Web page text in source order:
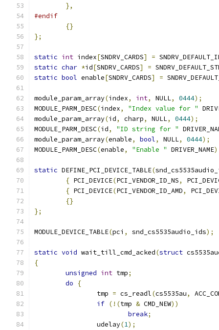
},
#endif
{}
};
static int index[SNDRV_CARDS] =
static char *id[SNDRV_CARDS] =
static bool enable[SNDRV_CARDS] =
module_param_array(index, int, NULL, 0444);
MODULE_PARM_DESC(index, "Index value for "
module_param_array(id, charp, NULL, 0444);
MODULE_PARM_DESC(id, "ID string for "
module_param_array(enable, bool, NULL, 0444);
MODULE_PARM_DESC(enable, "Enable " DRIVER_NAME
static DEFINE_PCI_DEVICE_TABLE(
{ PCI_DEVICE(PCI_VENDOR_ID_NS,
{ PCI_DEVICE(PCI_VENDOR_ID_AMD,
{}
};
MODULE_DEVICE_TABLE(pci , snd_cs5535audio_ids);
static void wait_till_cmd_acked(struct
{
unsigned int tmp;
do
{
		tmp
= cs_readl(cs5535au,
if (!(tmp & CMD_NEW))
break;
		udelay
(1);